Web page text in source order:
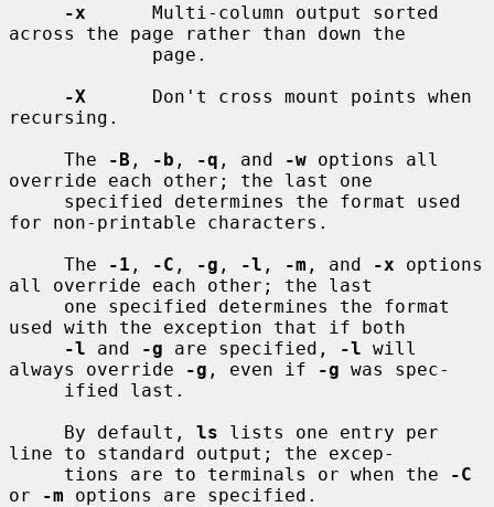
-x
      Multi-column output sorted
across the page rather than down the
-X
      Don't cross mount points when
recursing.
     The
-B , -b , -q , and -w options all
override each other; the last one
for non-printable characters.
     The
-1 , -C , -g , -l , -m , and -x options
all override each other; the last
used with the exception that if both
-l and -g are specified, -l will
always override
-g , even if -g was spec-
     By default,
ls lists one entry per
line to standard output; the excep-
     tions are to terminals or when the
-C
or
-m options are specified.